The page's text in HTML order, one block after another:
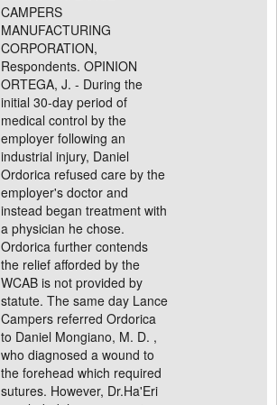
CAMPERS
MANUFACTURING
CORPORATION,
Respondents. OPINION
ORTEGA, J. - During the
initial 30-day period of
medical control by the
employer following an
industrial injury, Daniel
Ordorica refused care by the
employer's doctor and
instead began treatment with
a physician he chose.
Ordorica further contends
the relief afforded by the
WCAB is not provided by
statute. The same day Lance
Campers referred Ordorica
to Daniel Mongiano, M. D. ,
who diagnosed a wound to
the forehead which required
sutures. However, Dr.Ha'Eri